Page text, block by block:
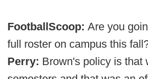
FootballScoop: Are you
full roster on campus this
Perry: Brown's policy is that